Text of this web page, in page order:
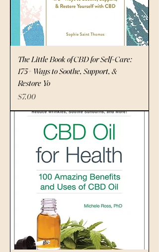
The Little Book of CBD for Self-Care:
175+ Ways to Soothe, Support, &
Restore Yo
Price
$7.00